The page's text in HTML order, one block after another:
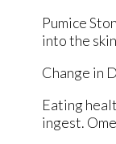
Pumice
into the
Change in
Eating
ingest.